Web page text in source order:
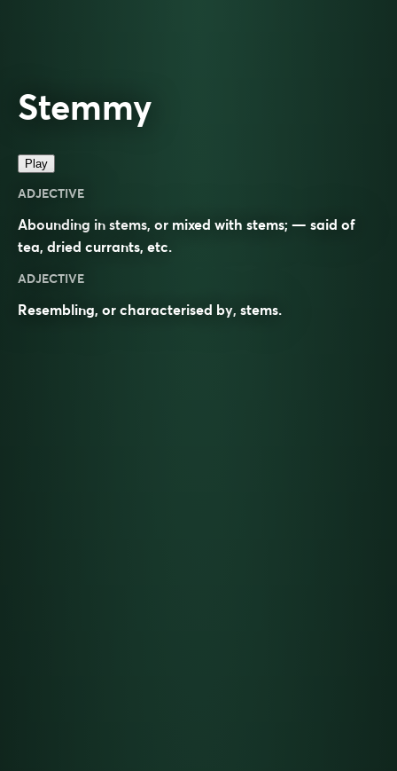
Stemmy
Play
ADJECTIVE
Abounding in stems, or mixed with stems; — said of
tea, dried currants, etc.
ADJECTIVE
Resembling, or characterised by, stems.